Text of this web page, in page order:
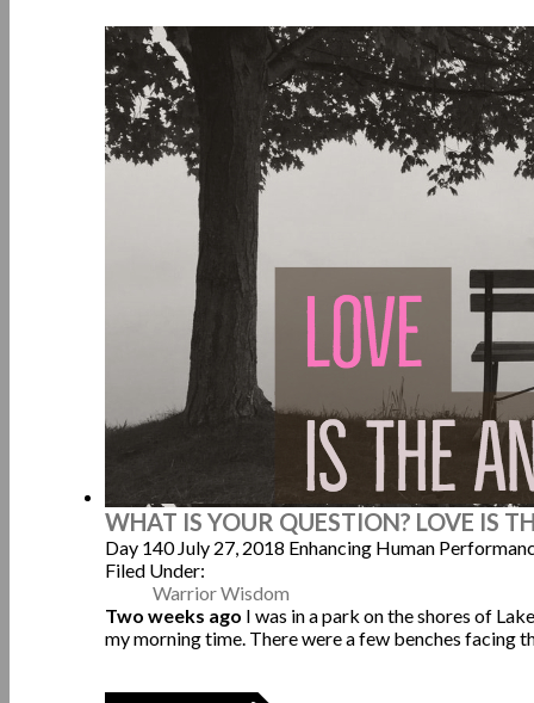
WHAT IS YOUR QUESTION? LOVE IS
Day 140 July 27, 2018 Enhancing Human
Filed Under:
Warrior Wisdom
Two weeks ago I was in a park on the shores of
my morning time. There were a few benches facing